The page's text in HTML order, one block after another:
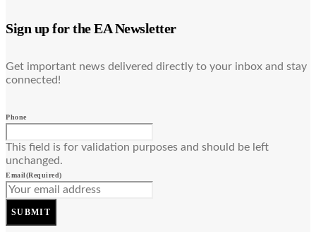
Sign up for the EA Newsletter
Get important news delivered directly to your inbox and stay
connected!
Phone
This field is for validation purposes and should be left
unchanged.
Email(Required)
SUBMIT